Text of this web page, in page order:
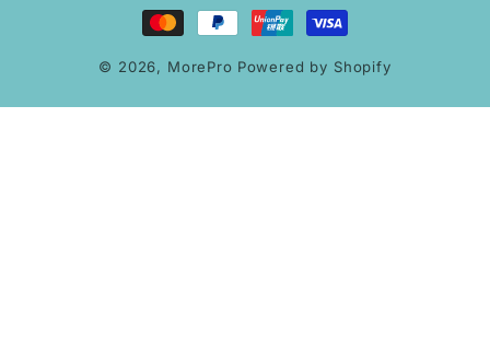
© 2026, MorePro Powered by Shopify